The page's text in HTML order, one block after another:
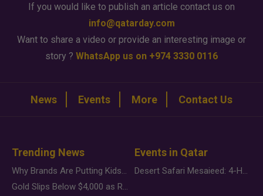
If you would like to publish an article contact us on
info@qatarday.com
Want to share a video or provide an interesting image or
story ? WhatsApp us on +974 3330 0116
News Events More Contact Us
Trending News
Why Brands Are Putting Kids Behind the Camera in a New Instagram Trend
Gold Slips Below $4,000 as Rate Fears Trump Geopolitical Risk
Events in Qatar
Desert Safari Mesaieed: 4-Hour Dunes & Inland Sea Adventure